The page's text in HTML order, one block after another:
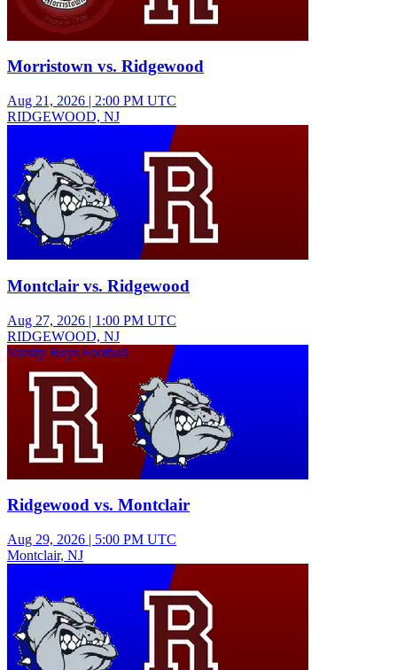
Morristown vs. Ridgewood
Aug 21, 2026 | 2:00 PM UTC
RIDGEWOOD, NJ
Montclair vs. Ridgewood
Aug 27, 2026 | 1:00 PM UTC
RIDGEWOOD, NJ
Varsity Boys Football
Ridgewood vs. Montclair
Aug 29, 2026 | 5:00 PM UTC
Montclair, NJ